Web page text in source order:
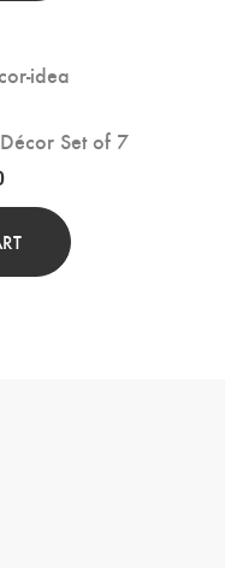
Set of 7